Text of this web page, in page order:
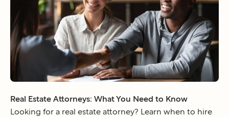
Real Estate Attorneys: What You Need to Know
Looking for a real estate attorney? Learn when to hire